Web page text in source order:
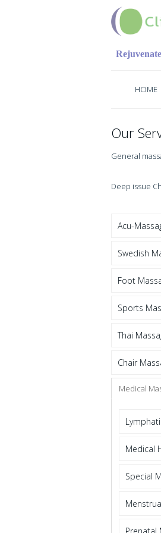
Rejuvenate
HOME
Our
General
Deep issue
Acu-
Swedish
Foot
Sports
Thai
Chair
Medical
Medical
Special